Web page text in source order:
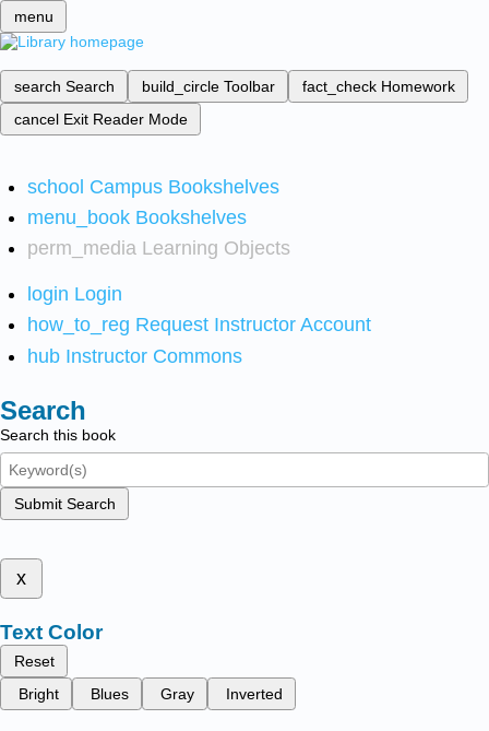
menu
search Search build_circle Toolbar fact_check Homework
cancel Exit Reader Mode
school Campus Bookshelves
menu_book Bookshelves
perm_media Learning Objects
login Login
how_to_reg Request Instructor Account
hub Instructor Commons
Search
Search this book
Submit Search
x
Text Color
Reset
Bright
Blues Gray Inverted